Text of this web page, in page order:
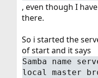
, even though I
there.
So i started the
of start and it says
Samba name
local master